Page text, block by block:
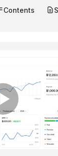
Contents